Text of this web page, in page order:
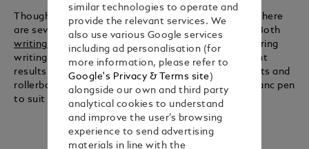
Though ballpoints and rollerballs share similarities, there
are several important contrasts between the two. Both
writing instruments
take their name from a ball-bearing
writing tip, but their respective inks produce different
results. Here we explain the key features of ballpoints and
rollerballs, so that you can choose the right Montblanc pen
to suit you.
similar technologies to operate and
provide the relevant services. We
also use various Google services
including ad personalisation (for
more information, please refer to
Google's Privacy & Terms site)
alongside our own and third party
analytical cookies to understand
and improve the user’s browsing
experience to send advertising
materials in line with the